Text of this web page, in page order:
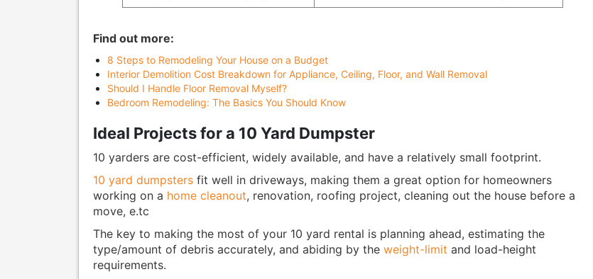
Find out more:
8 Steps to Remodeling Your House on a Budget
Interior Demolition Cost Breakdown for Appliance, Ceiling, Floor, and Wall Removal
Should I Handle Floor Removal Myself?
Bedroom Remodeling: The Basics You Should Know
Ideal Projects for a 10 Yard Dumpster
10 yarders are cost-efficient, widely available, and have a relatively small footprint.
10 yard dumpstersfit well in driveways, making them a great option for homeowners
working on a home cleanout, renovation, roofing project, cleaning out the house before a
move, e.tc
The key to making the most of your 10 yard rental is planning ahead, estimating the
type/amount of debris accurately, and abiding by the weight-limit and load-height
requirements.